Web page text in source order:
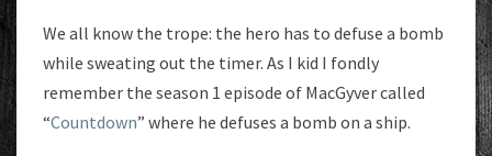
We all know the trope: the hero has to defuse a bomb
while sweating out the timer. As I kid I fondly
remember the season 1 episode of MacGyver called
“Countdown” where he defuses a bomb on a ship.